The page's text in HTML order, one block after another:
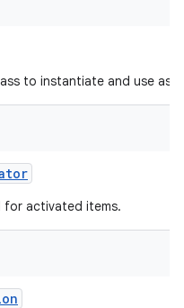
to instantiate and use as
for activated items.